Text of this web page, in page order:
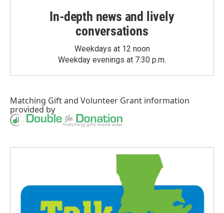
In-depth news and lively
conversations
Weekdays at 12 noon
Weekday evenings at 7:30 p.m.
Matching Giftand Volunteer Grant information
provided by